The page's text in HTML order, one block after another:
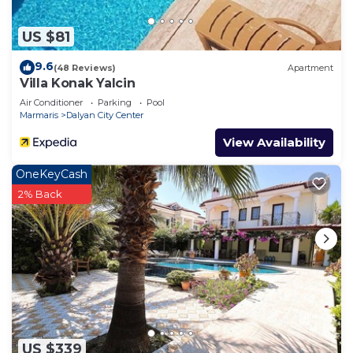
US $81
9.6(48 Reviews) Apartment
Villa Konak Yalcin
Air Conditioner Parking
Pool
Marmaris
Dalyan City Center
View Availability
US $339
OneKeyCash
2% Back